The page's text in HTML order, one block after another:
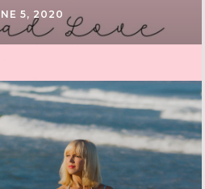
5, 2020